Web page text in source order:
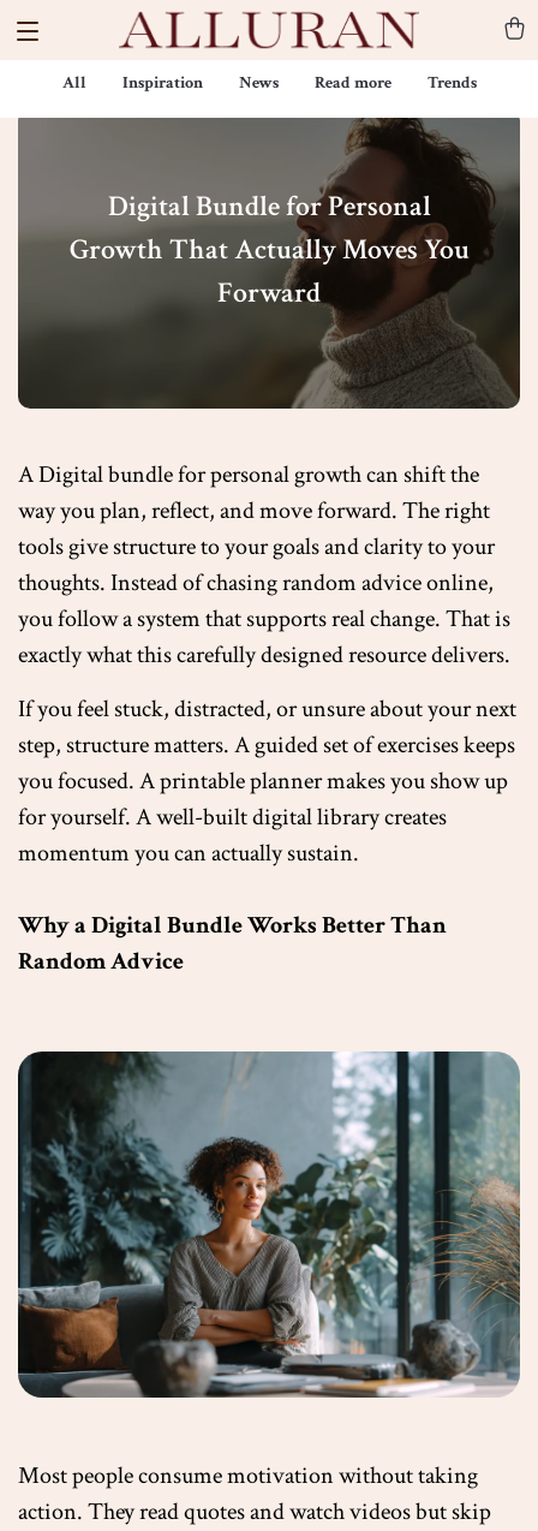
All Inspiration News Read more Trends
Digital Bundle for Personal
Growth That Actually Moves You
Forward
A Digital bundle for personal growth can shift the
way you plan, reflect, and move forward. The right
tools give structure to your goals and clarity to your
thoughts. Instead of chasing random advice online,
you follow a system that supports real change. That is
exactly what this carefully designed resource delivers.
If you feel stuck, distracted, or unsure about your next
step, structure matters. A guided set of exercises keeps
you focused. A printable planner makes you show up
for yourself. A well-built digital library creates
momentum you can actually sustain.
Why a Digital Bundle Works Better Than
Random Advice
Most people consume motivation without taking
action. They read quotes and watch videos but skip